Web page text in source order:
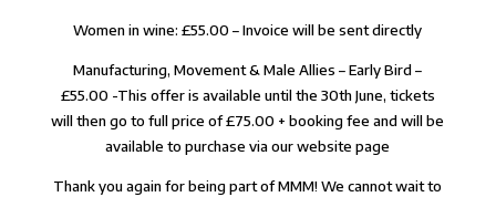
Women in wine: £55.00 – Invoice will be sent directly
Manufacturing, Movement & Male Allies – Early Bird –
£55.00 -This offer is available until the 30th June, tickets
will then go to full price of £75.00 + booking fee and will be
available to purchase via our website page
Thank you again for being part of MMM! We cannot wait to